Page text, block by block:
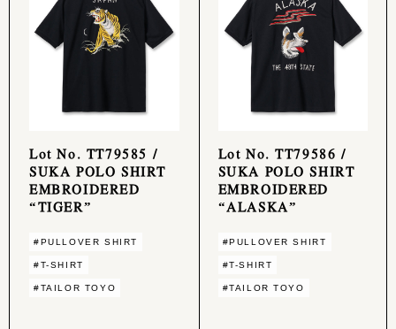
Lot No. TT79585 /
SUKA POLO SHIRT
EMBROIDERED
“TIGER”
#PULLOVER SHIRT
#T-SHIRT
#TAILOR TOYO
Lot No. TT79586 /
SUKA POLO SHIRT
EMBROIDERED
“ALASKA”
#PULLOVER SHIRT
#T-SHIRT
#TAILOR TOYO